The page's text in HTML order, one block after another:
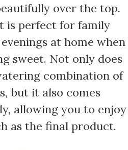
over the top.
is perfect for family
at home when
sweet. Not only does
combination of
but it also comes
allowing you to enjoy
as the final product.